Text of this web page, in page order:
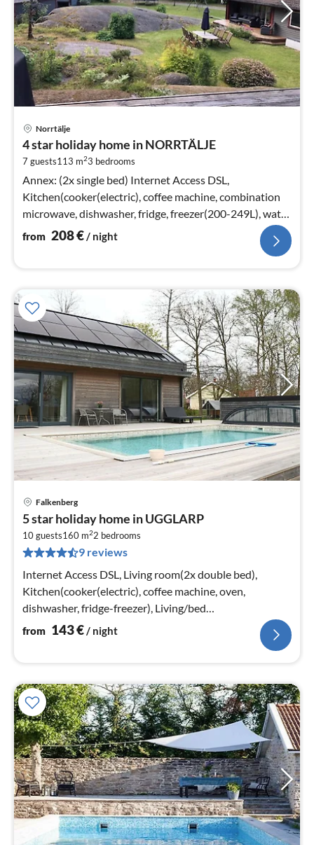
Norrtälje
4 star holiday home in NORRTÄLJE
7 guests113 m23 bedrooms
Annex: (2x single bed) Internet Access DSL,
Kitchen(cooker(electric), coffee machine, combination
microwave, dishwasher, fridge, freezer(200-249L), water
from well)
from 208€/ night
Falkenberg
5 star holiday home in UGGLARP
10 guests160 m22 bedrooms
9 reviews
Internet Access DSL, Living room(2x double bed),
Kitchen(cooker(electric), coffee machine, oven,
dishwasher, fridge-freezer), Living/bed
room(TV(swedish TV channels))
from 143€ / night